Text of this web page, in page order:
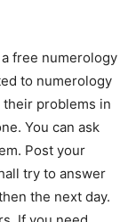
free numerology
to numerology
problems in
You can ask
Post your
try to answer
the next day.